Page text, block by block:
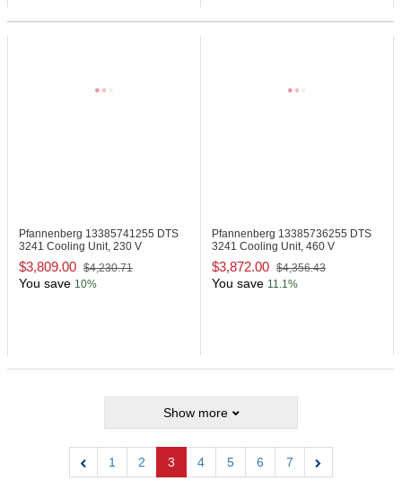
Pfannenberg 13385741255 DTS
3241 Cooling Unit, 230 V
$3,809.00 $4,230.71
You save 10%
Pfannenberg 13385736255 DTS
3241 Cooling Unit, 460 V
$3,872.00 $4,356.43
You save 11.1%
Show more
1 2 3 4 5 6
7